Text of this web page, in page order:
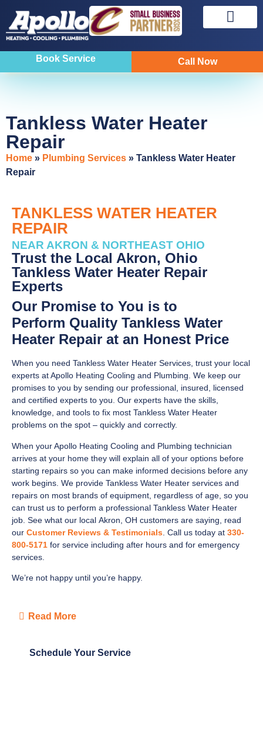
Book Service Call Now
Tankless Water Heater
Repair
Home » Plumbing Services » Tankless Water Heater
Repair
TANKLESS WATER HEATER
REPAIR
NEAR AKRON & NORTHEAST OHIO
Trust the Local Akron, Ohio
Tankless Water Heater Repair
Experts
Our Promise to You is to
Perform Quality Tankless Water
Heater Repair at an Honest Price
When you need Tankless Water Heater Services, trust your local
experts at Apollo Heating Cooling and Plumbing. We keep our
promises to you by sending our professional, insured, licensed
and certified experts to you. Our experts have the skills,
knowledge, and tools to fix most Tankless Water Heater
problems on the spot – quickly and correctly.
When your Apollo Heating Cooling and Plumbing technician
arrives at your home they will explain all of your options before
starting repairs so you can make informed decisions before any
work begins. We provide Tankless Water Heater services and
repairs on most brands of equipment, regardless of age, so you
can trust us to perform a professional Tankless Water Heater
job. See what our local Akron, OH customers are saying, read
our Customer Reviews & Testimonials . Call us today at 330-
800-5171 for service including after hours and for emergency
services.
We’re not happy until you’re happy.
Read More
Schedule Your Service